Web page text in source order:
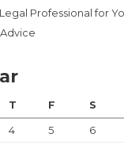
Professional for
T F S
4 5 6